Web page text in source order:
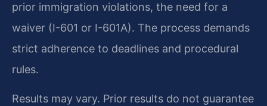
prior immigration violations, the need for a
waiver (I-601 or I-601A). The process demands
strict adherence to deadlines and procedural
rules.
Results may vary. Prior results do not guarantee